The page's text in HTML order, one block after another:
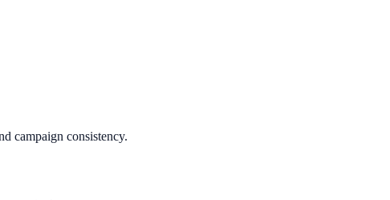
campaign consistency.